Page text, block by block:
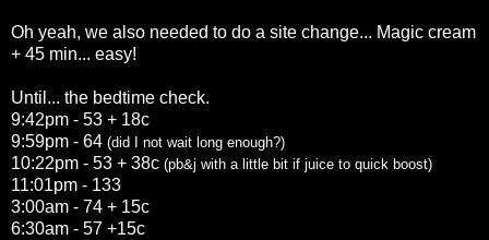
Oh yeah, we also needed to do a site change... Magic cream
+ 45 min... easy!
Until... the bedtime check.
9:42pm - 53 + 18c
9:59pm - 64 (did I not wait long enough?)
10:22pm - 53 + 38c (pb&j with a little bit if juice to quick boost)
11:01pm - 133
3:00am - 74 + 15c
6:30am - 57 +15c